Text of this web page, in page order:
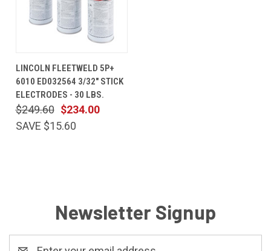
LINCOLN FLEETWELD 5P+
6010 ED032564 3/32" STICK
ELECTRODES - 30 LBS.
$234.00
$249.60
SAVE $15.60
Newsletter Signup